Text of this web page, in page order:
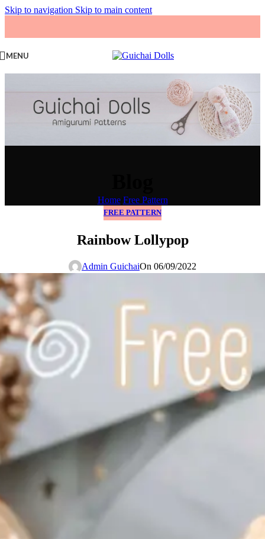
Skip to navigation Skip to main content
MENU
Home/ Free Pattern
FREE PATTERN
Rainbow Lollypop
Admin GuichaiOn 06/09/2022